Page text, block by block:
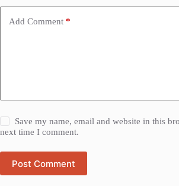
Add Comment *
Save my name, email and website in this
next time I comment.
Post Comment